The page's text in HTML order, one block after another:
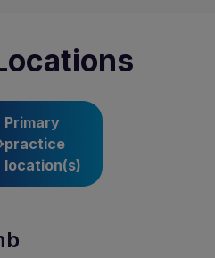
Primary
practice
location(s)